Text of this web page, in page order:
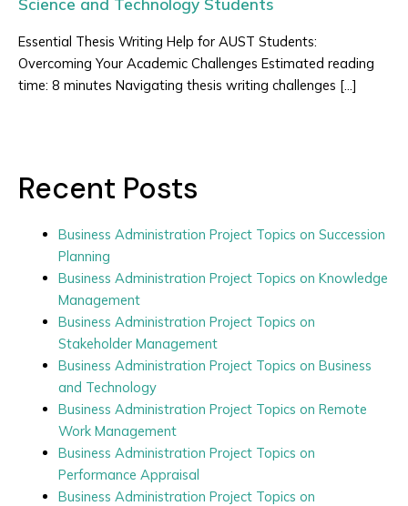
Science and Technology Students
Essential Thesis Writing Help for AUST Students:
Overcoming Your Academic Challenges Estimated reading
time: 8 minutes Navigating thesis writing challenges […]
Recent Posts
Business Administration Project Topics on Succession
Planning
Business Administration Project Topics on Knowledge
Management
Business Administration Project Topics on
Stakeholder Management
Business Administration Project Topics on Business
and Technology
Business Administration Project Topics on Remote
Work Management
Business Administration Project Topics on
Performance Appraisal
Business Administration Project Topics on